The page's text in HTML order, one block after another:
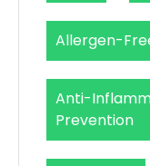
Allergen-
Anti-
Prevention